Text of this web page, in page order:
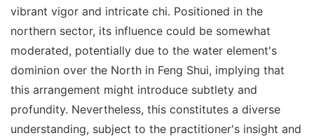
vibrant vigor and intricate chi. Positioned in the
northern sector, its influence could be somewhat
moderated, potentially due to the water element's
dominion over the North in Feng Shui, implying that
this arrangement might introduce subtlety and
profundity. Nevertheless, this constitutes a diverse
understanding, subject to the practitioner's insight and